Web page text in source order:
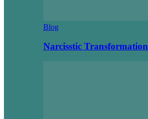
Blog
Narcisstic Transformation